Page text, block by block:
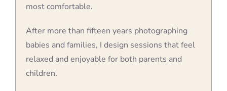
most comfortable.
After more than fifteen years photographing
babies and families, I design sessions that feel
relaxed and enjoyable for both parents and
children.